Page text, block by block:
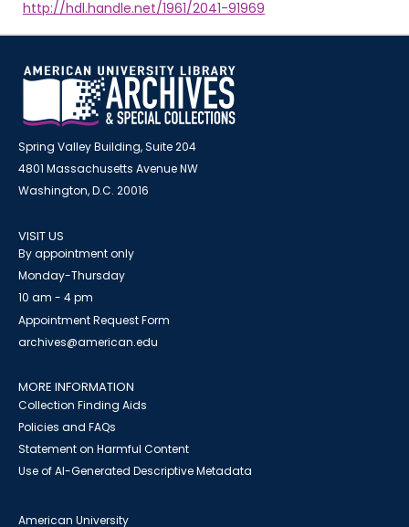
http://hdl.handle.net/1961/2041-91969
Spring Valley Building, Suite 204
4801 Massachusetts Avenue NW
Washington, D.C. 20016
VISIT US
By appointment only
Monday-Thursday
10 am - 4 pm
Appointment Request Form
archives@american.edu
MORE INFORMATION
Collection Finding Aids
Policies and FAQs
Statement on Harmful Content
Use of AI-Generated Descriptive Metadata
American University